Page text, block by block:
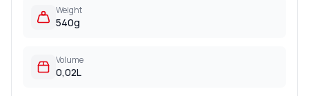
Weight
540g
Volume
0,02L